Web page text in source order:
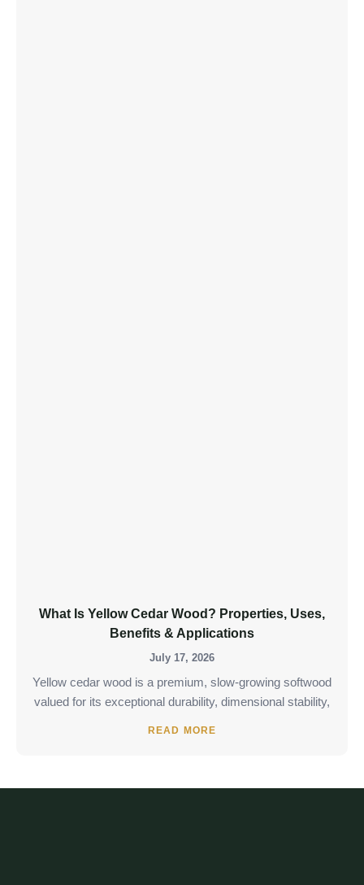
What Is Yellow Cedar Wood? Properties, Uses,
Benefits & Applications
July 17, 2026
Yellow cedar wood is a premium, slow-growing softwood
valued for its exceptional durability, dimensional stability,
READ MORE